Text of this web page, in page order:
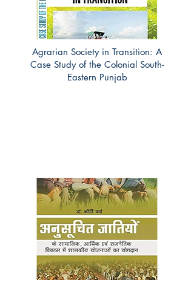
Agrarian Society in Transition: A
Case Study of the Colonial South-
Eastern Punjab